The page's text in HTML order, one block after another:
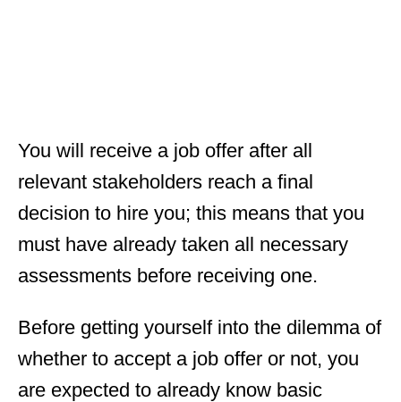
You will receive a job offer after all
relevant stakeholders reach a final
decision to hire you; this means that you
must have already taken all necessary
assessments before receiving one.
Before getting yourself into the dilemma of
whether to accept a job offer or not, you
are expected to already know basic